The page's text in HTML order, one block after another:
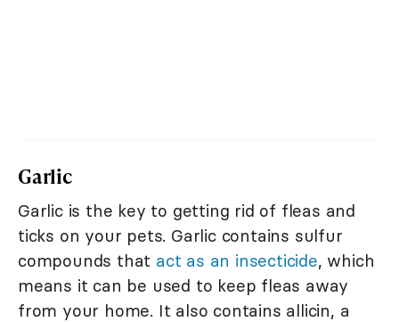
Garlic
Garlic is the key to getting rid of fleas and
ticks on your pets. Garlic contains sulfur
compounds that act as an insecticide, which
means it can be used to keep fleas away
from your home. It also contains allicin, a